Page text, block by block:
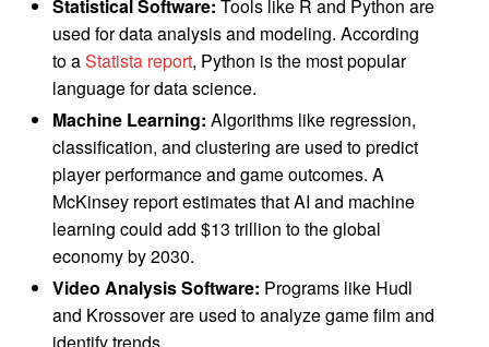
Statistical Software: Tools like R and Python are
used for data analysis and modeling. According
to aStatista report, Python is the most popular
language for data science.
Machine Learning: Algorithms like regression,
classification, and clustering are used to predict
player performance and game outcomes. A
McKinsey report estimates that AI and machine
learning could add $13 trillion to the global
economy by 2030.
Video Analysis Software: Programs like Hudl
and Krossover are used to analyze game film and